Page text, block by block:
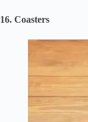
16. Coasters